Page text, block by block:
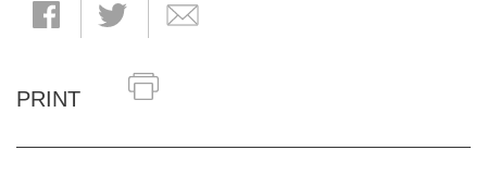
PRINT